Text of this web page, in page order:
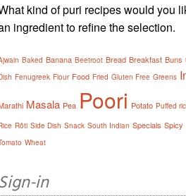
kind of puri recipes would you
ingredient to refine the selection.
Baked Banana Beetroot Bread Breakfast Buns
Fenugreek Flour Food Fried Gluten Free Greens
Masala Pea Poori Potato Puffed
Rôti Side Dish Snack South Indian Specials Spicy
Wheat
Sign-in